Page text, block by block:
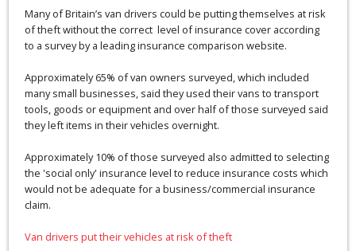
Many of Britain’s van drivers could be putting themselves at risk
of theft without the correct level of insurance cover according
to a survey by a leading insurance comparison website.
Approximately 65% of van owners surveyed, which included
many small businesses, said they used their vans to transport
tools, goods or equipment and over half of those surveyed said
they left items in their vehicles overnight.
Approximately 10% of those surveyed also admitted to selecting
the 'social only' insurance level to reduce insurance costs which
would not be adequate for a business/commercial insurance
claim.
Van drivers put their vehicles at risk of theft